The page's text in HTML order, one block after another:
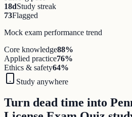
18dStudy streak
73Flagged
Mock exam performance trend
Core knowledge88%
Applied practice76%
Ethics & safety64%
Study anywhere
Turn dead time into